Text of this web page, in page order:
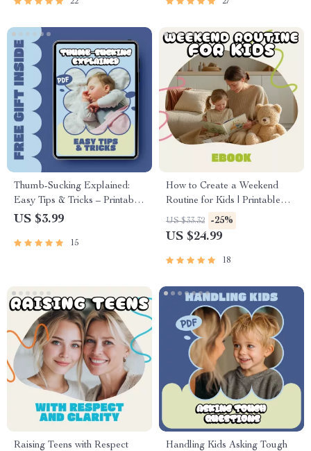
Thumb-Sucking Explained:
Easy Tips & Tricks – Printable
Checklist for Parents |
Suck Their Thumb & Build
US $3.99
15
How to Create a Weekend
Routine for Kids | Printable
eBook Guide for Parents |
Family Routine Planner for
US $33.32 -25%
US $24.99
18
Raising Teens with Respect
Handling Kids Asking Tough